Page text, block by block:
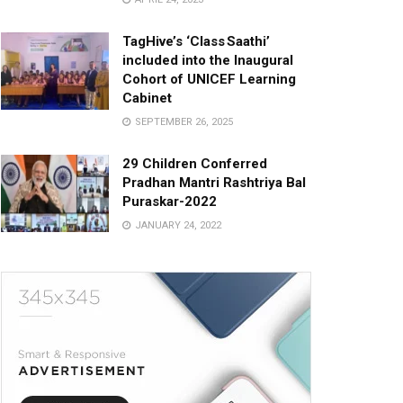
TagHive’s ‘Class Saathi’
included into the Inaugural
Cohort of UNICEF Learning
Cabinet
SEPTEMBER 26, 2025
29 Children Conferred
Pradhan Mantri Rashtriya Bal
Puraskar-2022
JANUARY 24, 2022